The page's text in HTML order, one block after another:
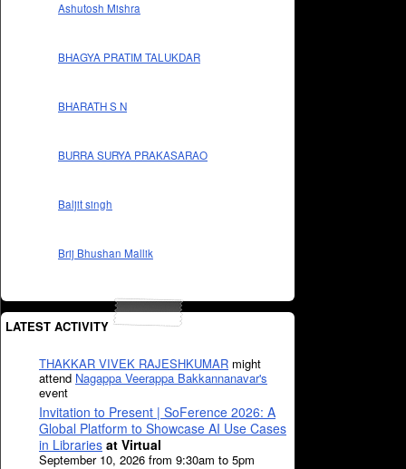
Ashutosh Mishra
BHAGYA PRATIM TALUKDAR
BHARATH S N
BURRA SURYA PRAKASARAO
Baljit singh
Brij Bhushan Mallik
LATEST ACTIVITY
THAKKAR VIVEK RAJESHKUMAR might
attend Nagappa Veerappa Bakkannanavar's
event
Invitation to Present | SoFerence 2026: A
Global Platform to Showcase AI Use Cases
in Libraries at Virtual
September 10, 2026 from 9:30am to 5pm